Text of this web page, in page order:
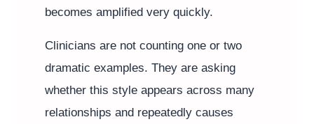
becomes amplified very quickly.
Clinicians are not counting one or two
dramatic examples. They are asking
whether this style appears across many
relationships and repeatedly causes